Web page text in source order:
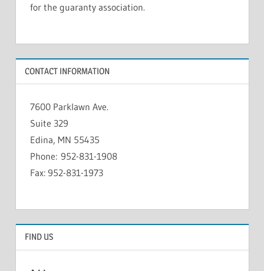
for the guaranty association.
CONTACT INFORMATION
7600 Parklawn Ave.
Suite 329
Edina, MN 55435
Phone: 952-831-1908
Fax: 952-831-1973
FIND US